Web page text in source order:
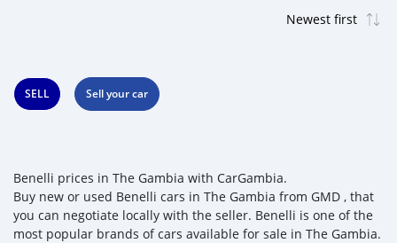
SELL Sell your car
Benelli prices in The Gambia with CarGambia.
Buy new or used Benelli cars in The Gambia from GMD , that
you can negotiate locally with the seller. Benelli is one of the
most popular brands of cars available for sale in The Gambia.